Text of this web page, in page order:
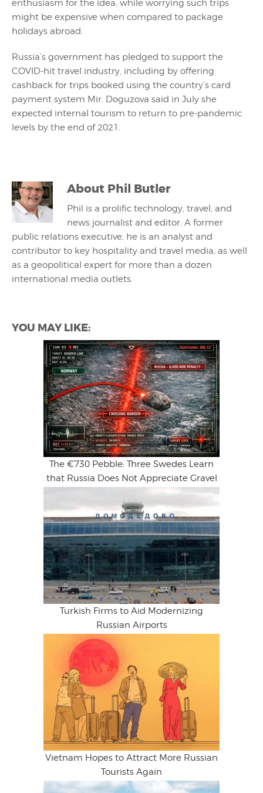
enthusiasm for the idea, while worrying such trips
might be expensive when compared to package
holidays abroad.
Russia’s government has pledged to support the
COVID-hit travel industry, including by offering
cashback for trips booked using the country’s card
payment system Mir. Doguzova said in July she
expected internal tourism to return to pre-pandemic
levels by the end of 2021.
About Phil Butler
Phil is a prolific technology, travel, and
news journalist and editor. A former
public relations executive, he is an analyst and
contributor to key hospitality and travel media, as well
as a geopolitical expert for more than a dozen
international media outlets.
YOU MAY LIKE:
The €730 Pebble: Three Swedes Learn
that Russia Does Not Appreciate Gravel
Turkish Firms to Aid Modernizing
Russian Airports
Vietnam Hopes to Attract More Russian
Tourists Again